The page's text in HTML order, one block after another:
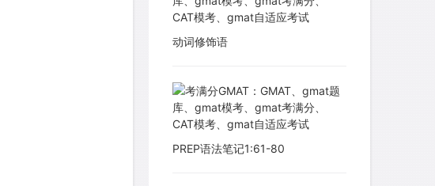
动词修饰语
PREP语法笔记1:61-80